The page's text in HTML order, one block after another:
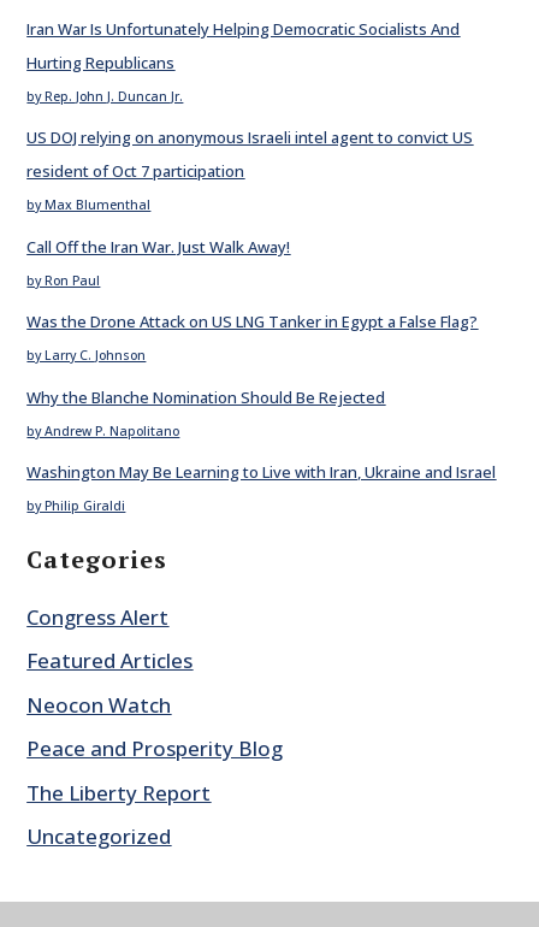
Iran War Is Unfortunately Helping Democratic Socialists And
Hurting Republicans
by Rep. John J. Duncan Jr.
US DOJ relying on anonymous Israeli intel agent to convict US
resident of Oct 7 participation
by Max Blumenthal
Call Off the Iran War. Just Walk Away!
by Ron Paul
Was the Drone Attack on US LNG Tanker in Egypt a False Flag?
by Larry C. Johnson
Why the Blanche Nomination Should Be Rejected
by Andrew P. Napolitano
Washington May Be Learning to Live with Iran, Ukraine and Israel
by Philip Giraldi
Categories
Congress Alert
Featured Articles
Neocon Watch
Peace and Prosperity Blog
The Liberty Report
Uncategorized